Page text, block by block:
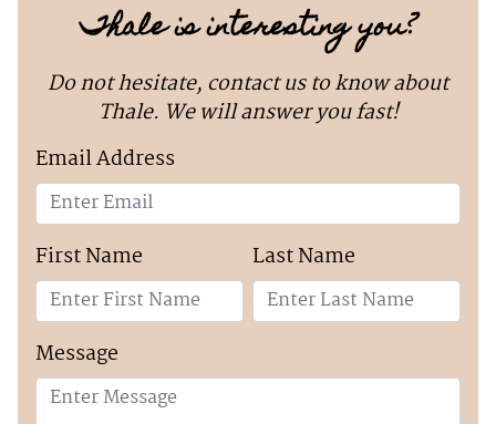
Thale is interesting you?
Do not hesitate, contact us to know about
Thale. We will answer you fast!
Email Address
First Name Last Name
Message